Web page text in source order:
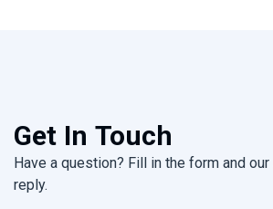
Get In Touch
Have a question? Fill in the form and
reply.